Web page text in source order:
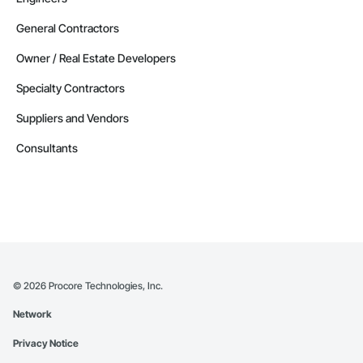
General Contractors
Owner / Real Estate Developers
Specialty Contractors
Suppliers and Vendors
Consultants
© 2026 Procore Technologies, Inc.
Network
Privacy Notice